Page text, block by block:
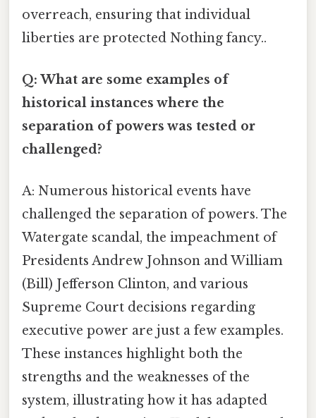
overreach, ensuring that individual
liberties are protected Nothing fancy..
Q: What are some examples of
historical instances where the
separation of powers was tested or
challenged?
A: Numerous historical events have
challenged the separation of powers. The
Watergate scandal, the impeachment of
Presidents Andrew Johnson and William
(Bill) Jefferson Clinton, and various
Supreme Court decisions regarding
executive power are just a few examples.
These instances highlight both the
strengths and the weaknesses of the
system, illustrating how it has adapted